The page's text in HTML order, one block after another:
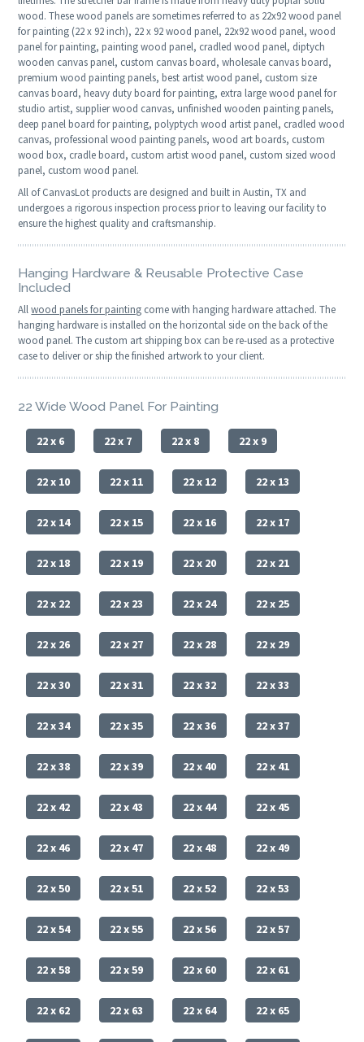
wood. These wood panels are sometimes referred to as 22x92 wood panel
for painting (22 x 92 inch), 22 x 92 wood panel, 22x92 wood panel, wood
panel for painting, painting wood panel, cradled wood panel, diptych
wooden canvas panel, custom canvas board, wholesale canvas board,
premium wood painting panels, best artist wood panel, custom size
canvas board, heavy duty board for painting, extra large wood panel for
studio artist, supplier wood canvas, unfinished wooden painting panels,
deep panel board for painting, polyptych wood artist panel, cradled wood
canvas, professional wood painting panels, wood art boards, custom
wood box, cradle board, custom artist wood panel, custom sized wood
panel, custom wood panel.
All of CanvasLot products are designed and built in Austin, TX and
undergoes a rigorous inspection process prior to leaving our facility to
ensure the highest quality and craftsmanship.
Hanging Hardware & Reusable Protective Case
Included
Allwood panels for painting come with hanging hardware attached. The
hanging hardware is installed on the horizontal side on the back of the
wood panel. The custom art shipping box can be re-used as a protective
case to deliver or ship the finished artwork to your client.
22 Wide Wood Panel For Painting
22 x 6 22 x 7 22 x 8 22 x 9
22 x 10 22 x 11 22 x 12 22 x 13
22 x 14 22 x 15 22 x 16 22 x 17
22 x 18 22 x 19 22 x 20 22 x 21
22 x 22 22 x 23 22 x 24 22 x 25
22 x 26 22 x 27 22 x 28 22 x 29
22 x 30 22 x 31 22 x 32 22 x 33
22 x 34 22 x 35 22 x 36 22 x 37
22 x 38 22 x 39 22 x 40 22 x 41
22 x 42 22 x 43 22 x 44 22 x 45
22 x 46 22 x 47 22 x 48 22 x 49
22 x 50 22 x 51 22 x 52 22 x 53
22 x 54 22 x 55 22 x 56 22 x 57
22 x 58 22 x 59 22 x 60 22 x 61
22 x 62 22 x 63 22 x 64 22 x 65